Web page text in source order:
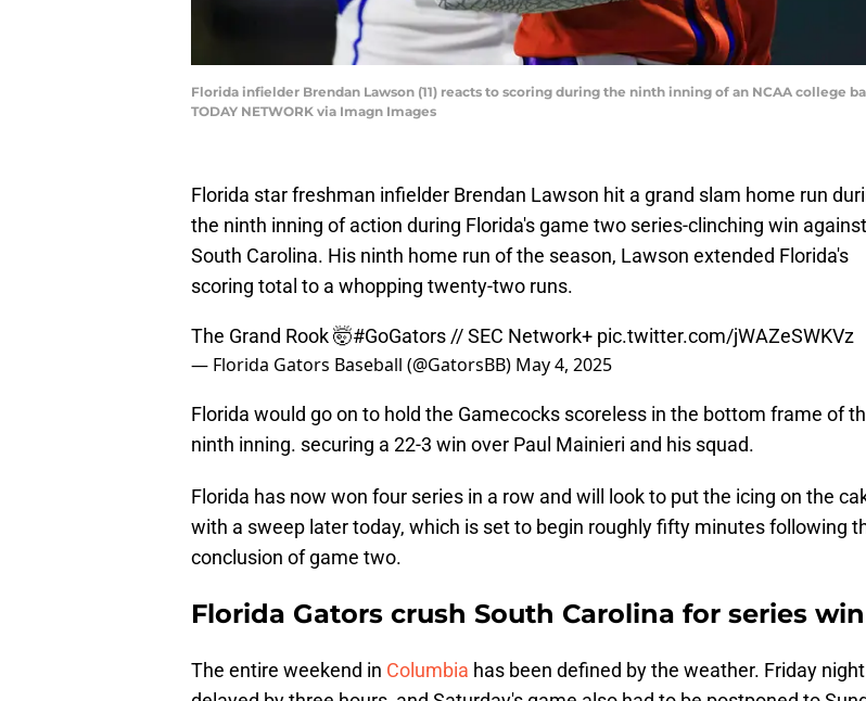
Florida infielder Brendan Lawson (11) reacts to scoring during the ninth inning of an NCAA college
TODAY NETWORK via Imagn Images
Florida star freshman infielder Brendan Lawson hit a grand slam home run
the ninth inning of action during Florida's game two series-clinching win against
South Carolina. His ninth home run of the season, Lawson extended Florida's
scoring total to a whopping twenty-two runs.
The Grand Rook 🤯#GoGators// SEC Network+ pic.twitter.com/jWAZeSWKVz
— Florida Gators Baseball (@GatorsBB) May 4, 2025
Florida would go on to hold the Gamecocks scoreless in the bottom frame of
ninth inning. securing a 22-3 win over Paul Mainieri and his squad.
Florida has now won four series in a row and will look to put the icing on the
with a sweep later today, which is set to begin roughly fifty minutes following
conclusion of game two.
Florida Gators crush South Carolina for series win
The entire weekend in Columbia has been defined by the weather. Friday